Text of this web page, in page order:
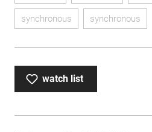
synchronous(This option is currently
synchronous
(This
watch list